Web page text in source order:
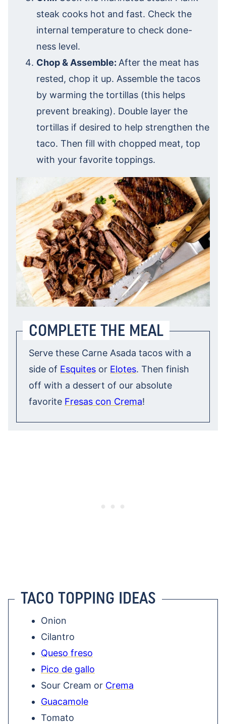
steak cooks hot and fast. Check the
internal temperature to check done-
ness level.
Chop & Assemble: After the meat has
rested, chop it up. Assemble the tacos
by warming the tortillas (this helps
prevent breaking). Double layer the
tortillas if desired to help strengthen the
taco. Then fill with chopped meat, top
with your favorite toppings.
COMPLETE THE MEAL
Serve these Carne Asada tacos with a
side of Esquites or Elotes. Then finish
off with a dessert of our absolute
favorite Fresas con Crema!
TACO TOPPING IDEAS
Onion
Cilantro
Queso freso
Pico de gallo
Sour Cream or Crema
Guacamole
Tomato